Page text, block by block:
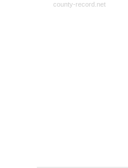
county-record.net